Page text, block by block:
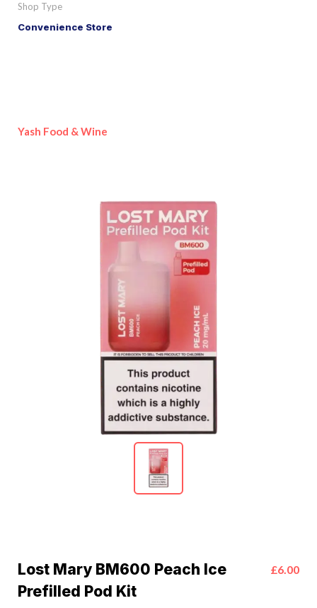
Shop Type
Convenience Store
Yash Food & Wine
Lost Mary BM600 Peach Ice
Prefilled Pod Kit
£6.00